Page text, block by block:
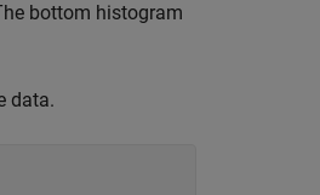
bottom histogram
data.